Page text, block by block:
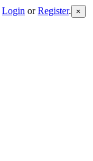
Login orRegister. ×